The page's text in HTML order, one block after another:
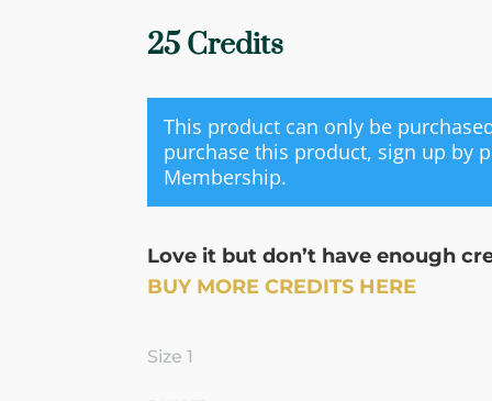
25 Credits
This product can only be
purchase this product, sign up by
Membership.
Love it but don’t have enough
BUY MORE CREDITS HERE
Size 1